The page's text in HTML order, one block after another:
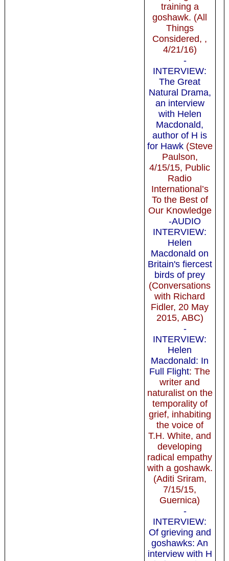
training a
goshawk. (All
Things
Considered, ,
4/21/16)
-
INTERVIEW:
The Great
Natural Drama,
an interview
with Helen
Macdonald,
author of H is
for Hawk(Steve
Paulson,
4/15/15, Public
Radio
International’s
To the Best of
Our Knowledge
-AUDIO
INTERVIEW:
Helen
Macdonald on
Britain's fiercest
birds of prey
(Conversations
with Richard
Fidler, 20 May
2015, ABC)
-
INTERVIEW:
Helen
Macdonald: In
Full Flight: The
writer and
naturalist on the
temporality of
grief, inhabiting
the voice of
T.H. White, and
developing
radical empathy
with a goshawk.
(Aditi Sriram,
7/15/15,
Guernica)
-
INTERVIEW:
Of grieving and
goshawks: An
interview with H